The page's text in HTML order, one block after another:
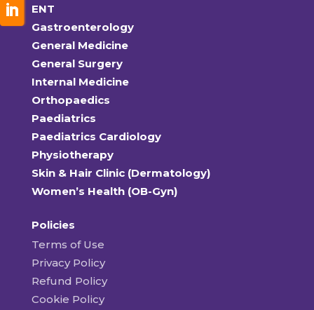
ENT
Gastroenterology
General Medicine
General Surgery
Internal Medicine
Orthopaedics
Paediatrics
Paediatrics Cardiology
Physiotherapy
Skin & Hair Clinic (Dermatology)
Women’s Health (OB-Gyn)
Policies
Terms of Use
Privacy Policy
Refund Policy
Cookie Policy